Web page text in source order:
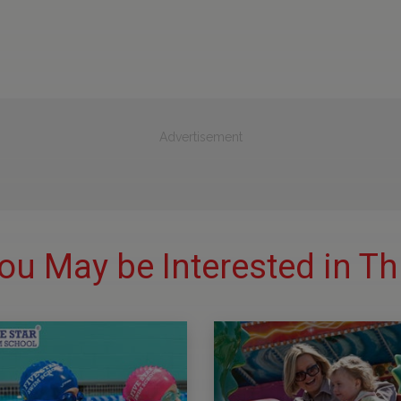
Advertisement
May be Interested in